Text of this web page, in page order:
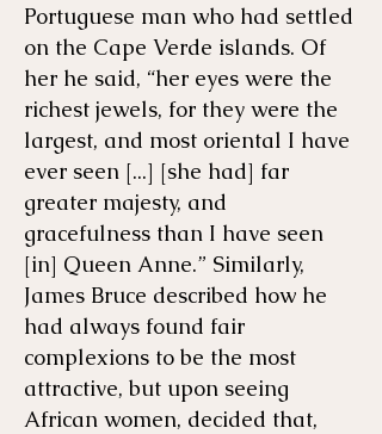
Portuguese man who had settled
on the Cape Verde islands. Of
her he said, “her eyes were the
richest jewels, for they were the
largest, and most oriental I have
ever seen [...] [she had] far
greater majesty, and
gracefulness than I have seen
[in] Queen Anne.” Similarly,
James Bruce described how he
had always found fair
complexions to be the most
attractive, but upon seeing
African women, decided that,